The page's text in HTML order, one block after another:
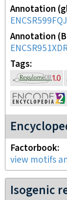
Annotation
ENCSR599FQJ
Annotation
Tags
Factorbook
view motifs
Isogenic